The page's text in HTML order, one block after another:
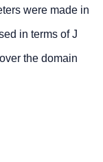
were made in
in terms of J
the domain